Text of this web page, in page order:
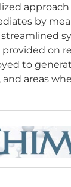
approach
by
streamlined
on
to
areas